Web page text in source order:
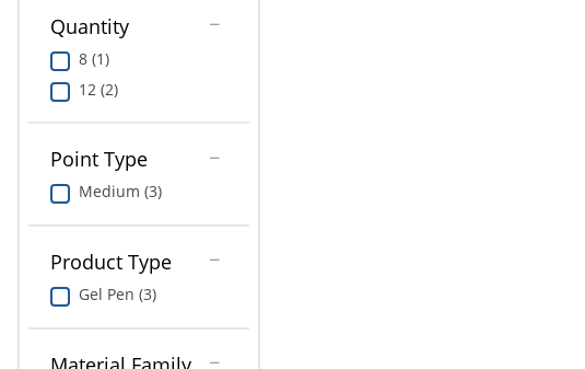
Quantity
8 (1)
12 (2)
Point Type
Medium (3)
Product Type
Gel Pen (3)